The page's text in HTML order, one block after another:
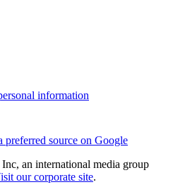
information
preferred source on Google
an international media group
our corporate site.